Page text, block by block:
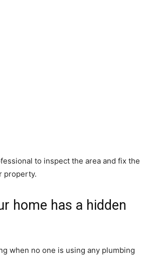
to inspect the area and fix the
property.
home has a hidden
when no one is using any plumbing